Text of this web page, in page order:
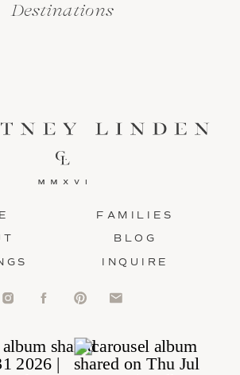
Destinations
INQUIRE
BLOG
FAMILIES